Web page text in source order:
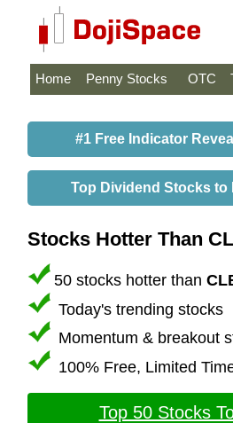
Home Penny Stocks OTC
#1 Free Indicator
Top Dividend Stocks to
Stocks Hotter Than
50 stocks hotter than
Today's trending stocks
Momentum & breakout
100% Free, Limited
Top 50 Stocks